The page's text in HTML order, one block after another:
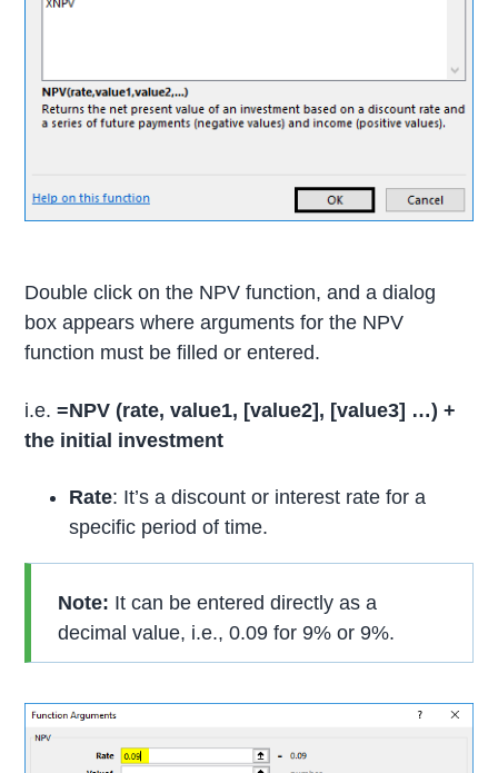
Double click on the NPV function, and a dialog
box appears where arguments for the NPV
function must be filled or entered.
i.e.=NPV (rate, value1, [value2], [value3] …) +
the initial investment
Rate: It’s a discount or interest rate for a
specific period of time.
Note: It can be entered directly as a
decimal value, i.e., 0.09 for 9% or 9%.